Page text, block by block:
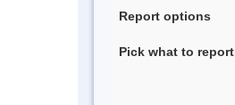
Report options
Pick what to report